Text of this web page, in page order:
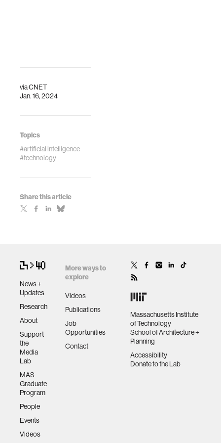
viaCNET
Jan. 16, 2024
Topics
#artificial intelligence
#technology
Share this article
News +
Updates
Research
About
Support
the
Media
Lab
MAS
Graduate
Program
People
Events
Videos
More ways to
explore
Videos
Publications
Job
Opportunities
Contact
Massachusetts Institute
of Technology
School of Architecture +
Planning
Accessibility
Donate to the Lab